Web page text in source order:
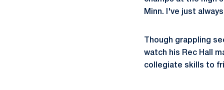
Minn. I've just
Though grappling
watch his Rec Hall
collegiate skills to